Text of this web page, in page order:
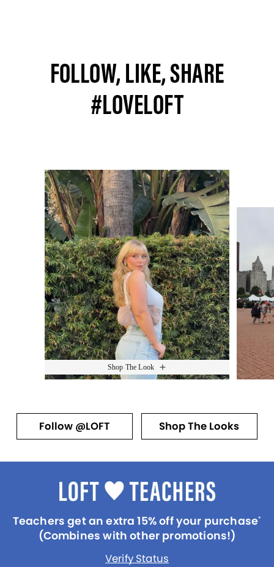
FOLLOW, LIKE, SHARE
#LOVELOFT
Media Carousel
Shop The Look
Slide 1 of 15.
Follow @LOFT Shop The Looks
Teachers get an extra 15% off your purchase*
(Combines with other promotions!)
Verify Status